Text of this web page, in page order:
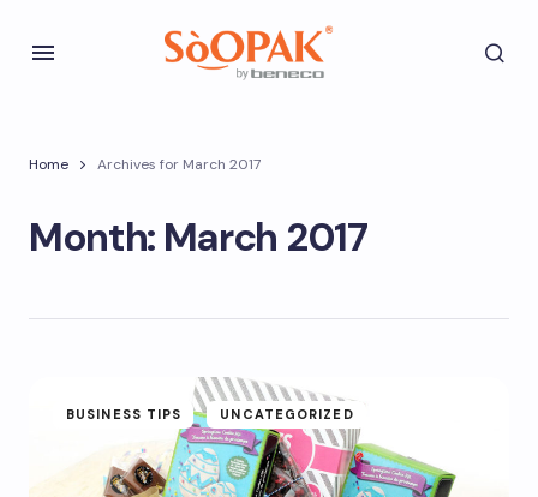
Home Archives for March 2017
Month: March 2017
BUSINESS TIPS UNCATEGORIZED